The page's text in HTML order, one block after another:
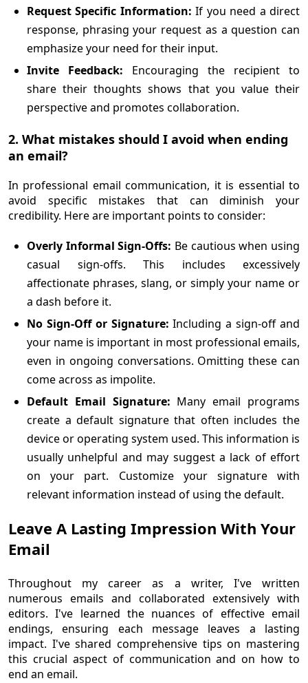
Request Specific Information:If you need a direct
response, phrasing your request as a question can
emphasize your need for their input.
Invite Feedback: Encouraging the recipient to
share their thoughts shows that you value their
perspective and promotes collaboration.
2. What mistakes should I avoid when ending
an email?
In professional email communication, it is essential to
avoid specific mistakes that can diminish your
credibility. Here are important points to consider:
Overly Informal Sign-Offs: Be cautious when using
casual sign-offs. This includes excessively
affectionate phrases, slang, or simply your name or
a dash before it.
No Sign-Off or Signature: Including a sign-off and
your name is important in most professional emails,
even in ongoing conversations. Omitting these can
come across as impolite.
Default Email Signature: Many email programs
create a default signature that often includes the
device or operating system used. This information is
usually unhelpful and may suggest a lack of effort
on your part. Customize your signature with
relevant information instead of using the default.
Leave A Lasting Impression With Your
Email
Throughout my career as a writer, I've written
numerous emails and collaborated extensively with
editors. I've learned the nuances of effective email
endings, ensuring each message leaves a lasting
impact. I've shared comprehensive tips on mastering
this crucial aspect of communication and on how to
end an email.